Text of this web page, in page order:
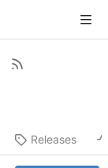
Releases